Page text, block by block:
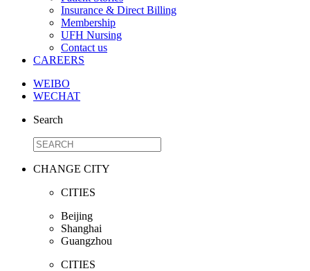
Insurance & Direct Billing
Membership
UFH Nursing
Contact us
CAREERS
WEIBO
WECHAT
Search
CHANGE CITY
CITIES
Beijing
Shanghai
Guangzhou
CITIES